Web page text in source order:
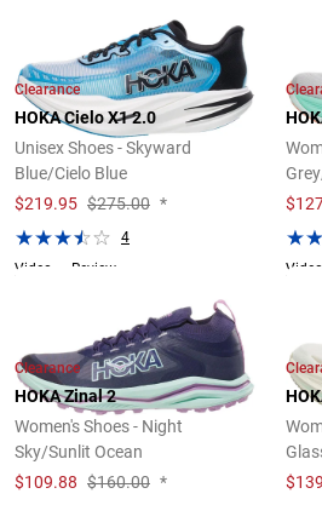
Clearance
HOKA Cielo X1 2.0
Unisex Shoes - Skyward
Blue/Cielo Blue
$219.95 $275.00 *
4
Video
Review
$
Video
Clearance
HOKA Zinal 2
Women's Shoes - Night
Sky/Sunlit Ocean
$109.88 $160.00 *
$